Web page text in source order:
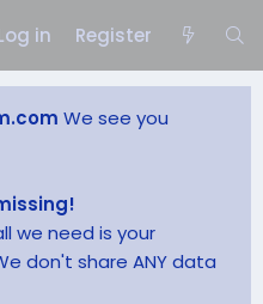
in Register
We see you
we need is your
don't share ANY data